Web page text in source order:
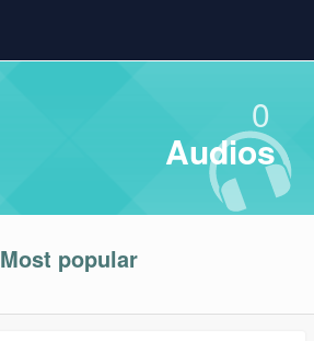
0
Audios
Most popular